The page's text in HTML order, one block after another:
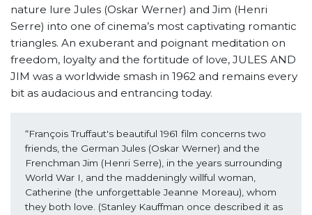
nature lure Jules (Oskar Werner) and Jim (Henri
Serre) into one of cinema’s most captivating romantic
triangles. An exuberant and poignant meditation on
freedom, loyalty and the fortitude of love, JULES AND
JIM was a worldwide smash in 1962 and remains every
bit as audacious and entrancing today.
“François Truffaut's beautiful 1961 film concerns two
friends, the German Jules (Oskar Werner) and the
Frenchman Jim (Henri Serre), in the years surrounding
World War I, and the maddeningly willful woman,
Catherine (the unforgettable Jeanne Moreau), whom
they both love. (Stanley Kauffman once described it as